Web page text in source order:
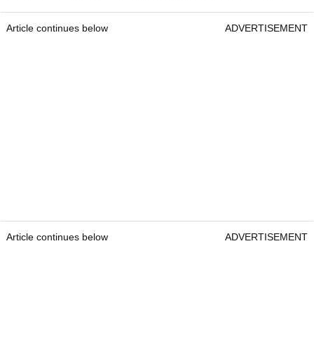
Article continues below ADVERTISEMENT
Article continues below ADVERTISEMENT